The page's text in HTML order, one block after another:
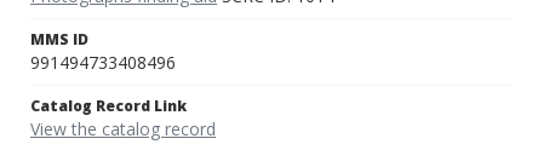
MMS ID
991494733408496
Catalog Record Link
View the catalog record